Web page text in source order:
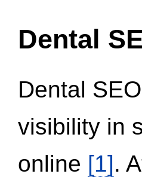
Dental
Dental
visibility in
online [1].